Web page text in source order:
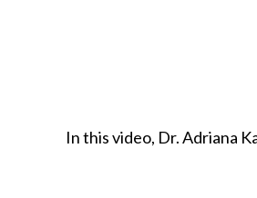
In this video, Dr. Adriana